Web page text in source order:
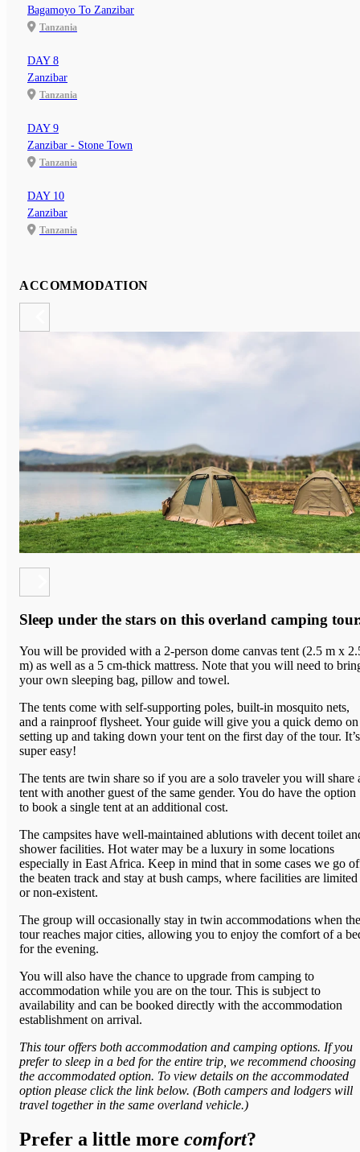
Bagamoyo To Zanzibar
Tanzania
DAY 8
Zanzibar
Tanzania
DAY 9
Zanzibar - Stone Town
Tanzania
DAY 10
Zanzibar
Tanzania
ACCOMMODATION
Sleep under the stars on this overland camping
You will be provided with a 2-person dome canvas tent (2.5 m x
m) as well as a 5 cm-thick mattress. Note that you will need to
your own sleeping bag, pillow and towel.
The tents come with self-supporting poles, built-in mosquito nets,
and a rainproof flysheet. Your guide will give you a quick demo on
setting up and taking down your tent on the first day of the tour. It’s
super easy!
The tents are twin share so if you are a solo traveler you will share
tent with another guest of the same gender. You do have the option
to book a single tent at an additional cost.
The campsites have well-maintained ablutions with decent toilet
shower facilities. Hot water may be a luxury in some locations
especially in East Africa. Keep in mind that in some cases we go
the beaten track and stay at bush camps, where facilities are limited
or non-existent.
The group will occasionally stay in twin accommodations when the
tour reaches major cities, allowing you to enjoy the comfort of a
for the evening.
You will also have the chance to upgrade from camping to
accommodation while you are on the tour. This is subject to
availability and can be booked directly with the accommodation
establishment on arrival.
This tour offers both accommodation and camping options. If you
prefer to sleep in a bed for the entire trip, we recommend choosing
the accommodated option. To view details on the accommodated
option please click the link below. (Both campers and lodgers will
travel together in the same overland vehicle.)
Prefer a little more comfort?